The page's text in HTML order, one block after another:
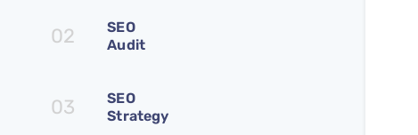
02
SEO
Audit
03
SEO
Strategy